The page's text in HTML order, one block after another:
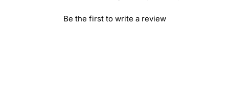
Be the first to write a review